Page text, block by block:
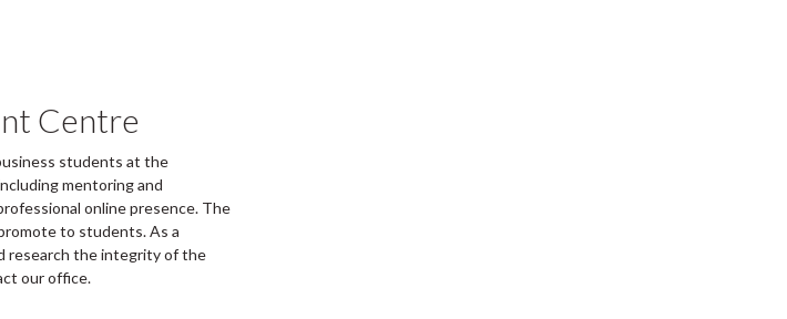
Centre
students at the
mentoring and
online presence. The
to students. As a
research the integrity of the
our office.